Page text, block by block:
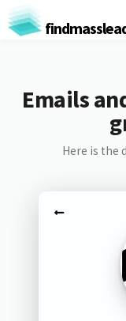
Emails
Here is the